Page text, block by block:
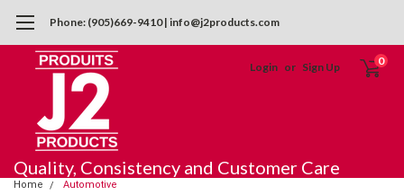
Phone: (905)669-9410 | info@j2products.com
Login or Sign Up 0
Quality, Consistency and Customer Care
Home Automotive